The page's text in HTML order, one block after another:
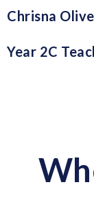
Chrisna
Year 2C